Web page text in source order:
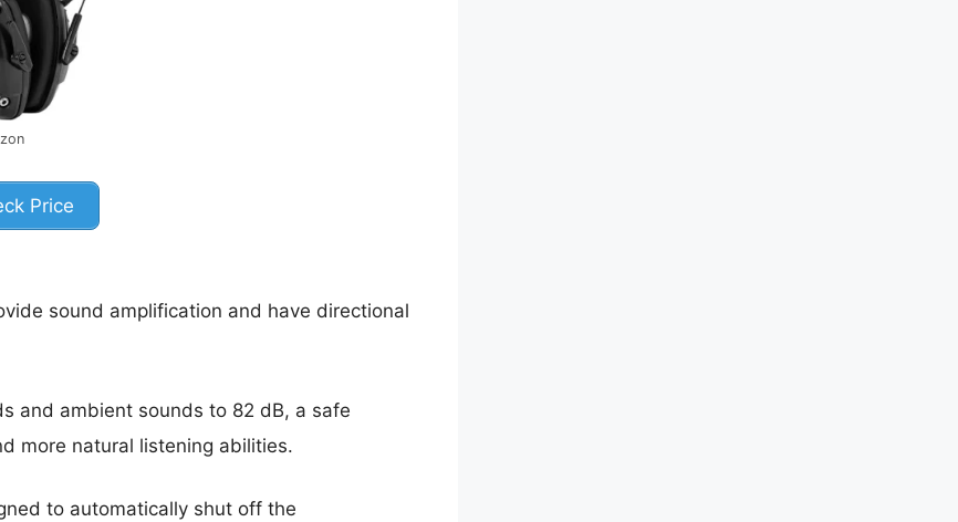
Price
sound amplification and have directional
and ambient sounds to 82 dB, a safe
more natural listening abilities.
to automatically shut off the